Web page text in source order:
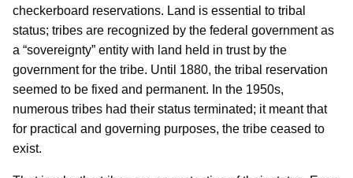
checkerboard reservations. Land is essential to tribal
status; tribes are recognized by the federal government as
a “sovereignty” entity with land held in trust by the
government for the tribe. Until 1880, the tribal reservation
seemed to be fixed and permanent. In the 1950s,
numerous tribes had their status terminated; it meant that
for practical and governing purposes, the tribe ceased to
exist.